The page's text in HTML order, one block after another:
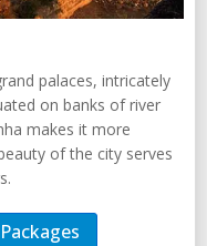
palaces, intricately
on banks of river
makes it more
of the city serves